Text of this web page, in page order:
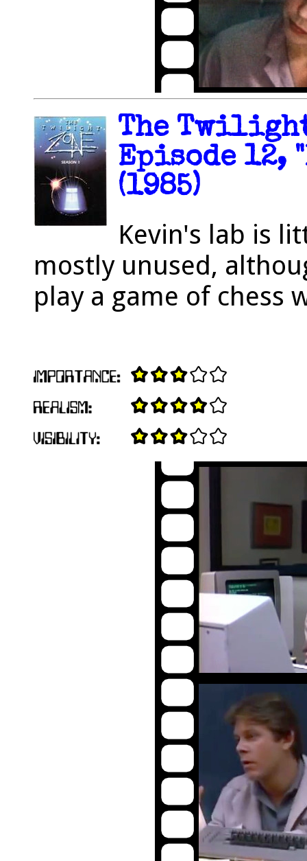
The
Episode 12,
(1985)
Kevin's lab is
mostly unused,
play a game of chess